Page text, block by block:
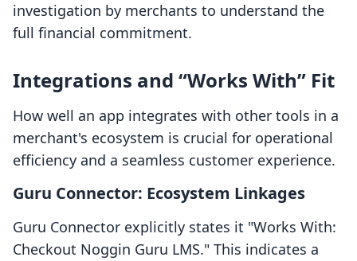
investigation by merchants to understand the
full financial commitment.
Integrations and “Works With” Fit
How well an app integrates with other tools in a
merchant's ecosystem is crucial for operational
efficiency and a seamless customer experience.
Guru Connector: Ecosystem Linkages
Guru Connector explicitly states it "Works With:
Checkout Noggin Guru LMS." This indicates a